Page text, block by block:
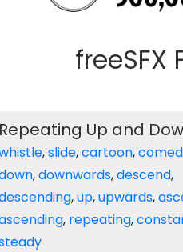
freeSFX
Repeating Up and
,slide,cartoon,
,downwards,descend,
,up,upwards,
, repeating,